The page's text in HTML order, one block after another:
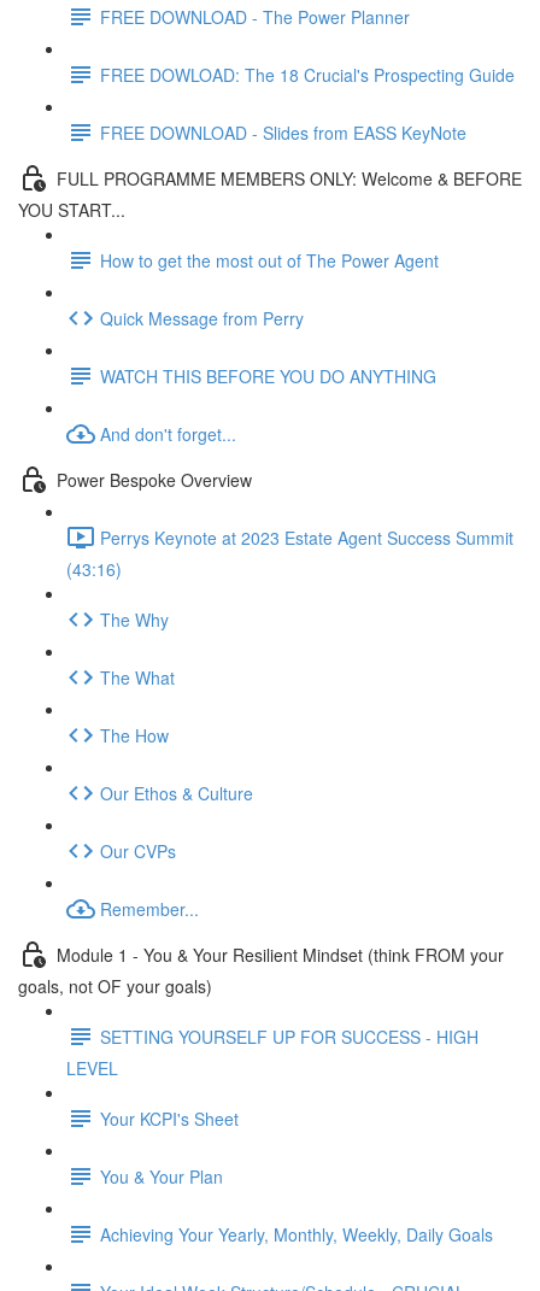
FREE DOWNLOAD - The Power Planner
FREE DOWLOAD: The 18 Crucial's Prospecting Guide
FREE DOWNLOAD - Slides from EASS KeyNote
FULL PROGRAMME MEMBERS ONLY: Welcome & BEFORE
YOU START...
How to get the most out of The Power Agent
Quick Message from Perry
WATCH THIS BEFORE YOU DO ANYTHING
And don't forget...
Power Bespoke Overview
Perrys Keynote at 2023 Estate Agent Success Summit
(43:16)
The Why
The What
The How
Our Ethos & Culture
Our CVPs
Remember...
Module 1 - You & Your Resilient Mindset (think FROM your
goals, not OF your goals)
SETTING YOURSELF UP FOR SUCCESS - HIGH
LEVEL
Your KCPI's Sheet
You & Your Plan
Achieving Your Yearly, Monthly, Weekly, Daily Goals